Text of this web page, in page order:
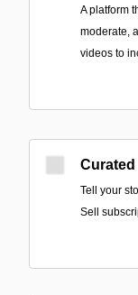
A platform
moderate,
videos to
Curated
Tell your
Sell